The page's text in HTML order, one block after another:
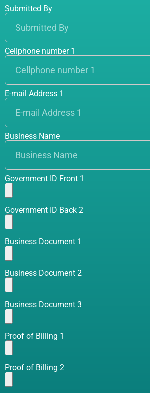
Submitted By
Cellphone number 1
E-mail Address 1
Business Name
Government ID Front 1
Government ID Back 2
Business Document 1
Business Document 2
Business Document 3
Proof of Billing 1
Proof of Billing 2